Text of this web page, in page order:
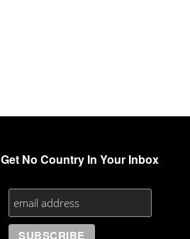
Get No Country In Your Inbox